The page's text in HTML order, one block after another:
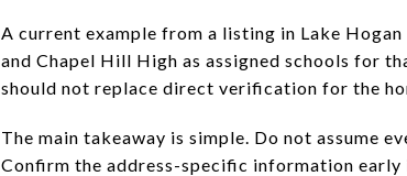
A current example from a listing in Lake
and Chapel Hill High as assigned schools for
should not replace direct verification for the
The main takeaway is simple. Do not assume
Confirm the address-specific information early